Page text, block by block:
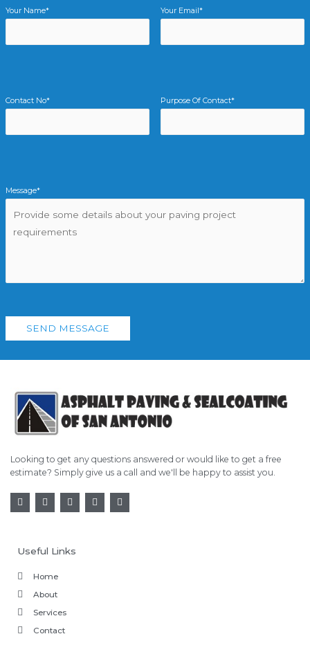
Your Name* Your Email*
Contact No* Purpose Of Contact*
Message*
Looking to get any questions answered or would like to get a free
estimate? Simply give us a call and we'll be happy to assist you.
Useful Links
Home
About
Services
Contact